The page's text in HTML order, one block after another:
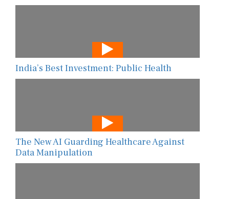
India’s Best Investment: Public Health
The New AI Guarding Healthcare Against
Data Manipulation